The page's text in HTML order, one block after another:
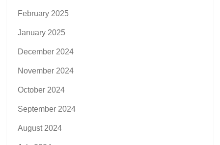
February 2025
January 2025
December 2024
November 2024
October 2024
September 2024
August 2024